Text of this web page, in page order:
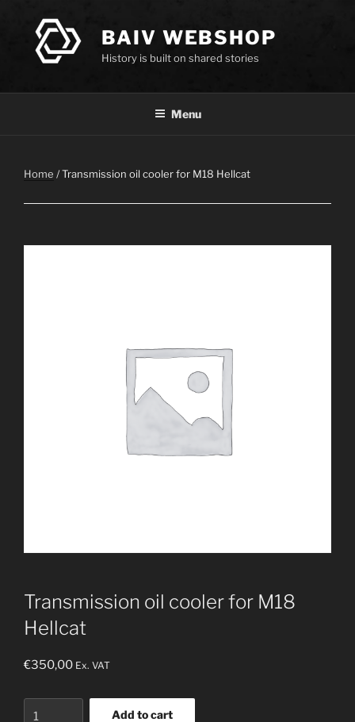
content
BAIV WEBSHOP
History is built on shared stories
Menu
Home / Transmission oil cooler for M18 Hellcat
Transmission oil cooler for M18
Hellcat
€350,00 Ex. VAT
Add to cart